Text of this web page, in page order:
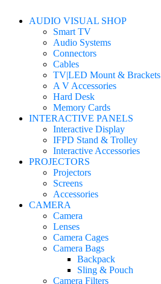
AUDIO VISUAL SHOP
Smart TV
Audio Systems
Connectors
Cables
TV|LED Mount & Brackets
A V Accessories
Hard Desk
Memory Cards
INTERACTIVE PANELS
Interactive Display
IFPD Stand & Trolley
Interactive Accessories
PROJECTORS
Projectors
Screens
Accessories
CAMERA
Camera
Lenses
Camera Cages
Camera Bags
Backpack
Sling & Pouch
Camera Filters